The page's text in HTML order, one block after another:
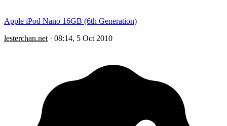
Apple iPod Nano 16GB (6th Generation)
lesterchan.net · 08:14, 5 Oct 2010